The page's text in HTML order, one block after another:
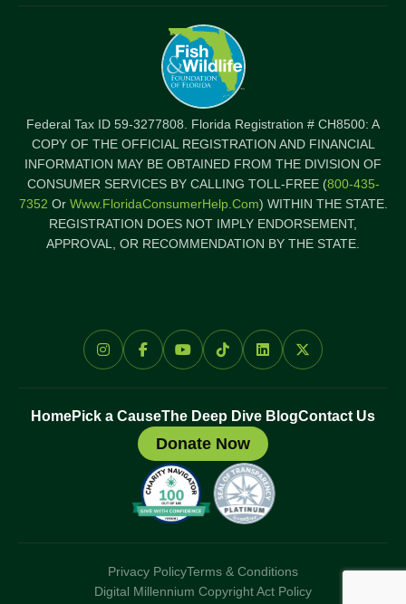
Federal Tax ID 59-3277808. Florida Registration # CH8500: A
COPY OF THE OFFICIAL REGISTRATION AND FINANCIAL
INFORMATION MAY BE OBTAINED FROM THE DIVISION OF
CONSUMER SERVICES BY CALLING TOLL-FREE (800-435-
7352 Or Www.FloridaConsumerHelp.com) WITHIN THE STATE.
REGISTRATION DOES NOT IMPLY ENDORSEMENT,
APPROVAL, OR RECOMMENDATION BY THE STATE.
HomePick a CauseThe Deep Dive BlogContact Us
Donate Now
Privacy PolicyTerms & Conditions
Digital Millennium Copyright Act Policy